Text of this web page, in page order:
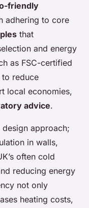
friendly
adhering to core
that
and energy
as FSC-certified
reduce
local economies,
advice.
approach;
in walls,
often cold
reducing energy
not only
heating costs,